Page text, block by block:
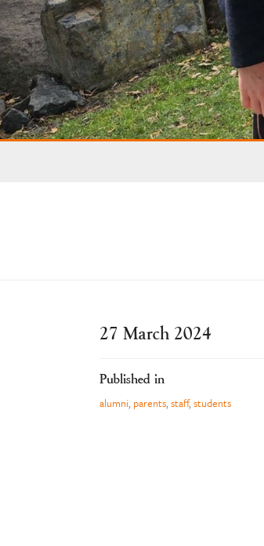
27 March 2024
Published in
alumni, parents, staff, students